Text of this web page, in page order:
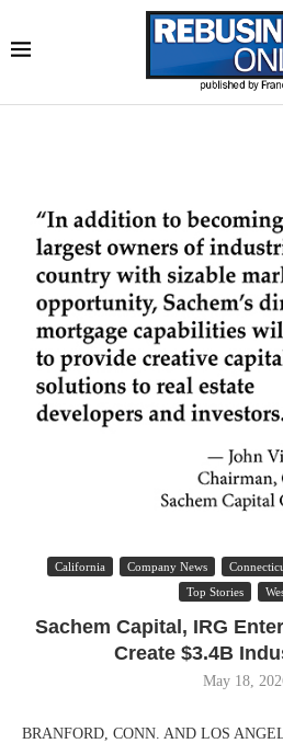
California Company News
Top Stories
Sachem Capital, IRG
Create $3.4B
May 18,
BRANFORD, CONN. AND LOS